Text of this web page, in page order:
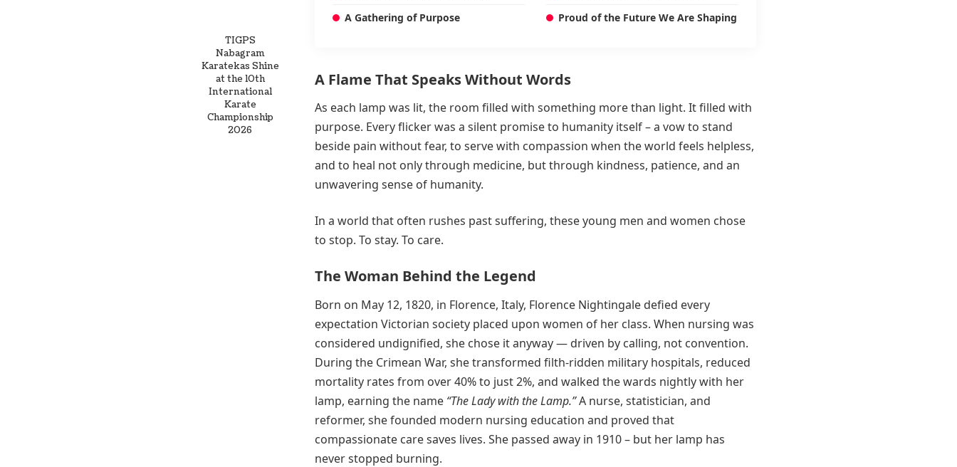
TIGPS
Nabagram
Karatekas Shine
at the 10th
International
Karate
Championship
2026
A Gathering of Purpose
Proud of the Future We Are Shaping
A Flame That Speaks Without Words
As each lamp was lit, the room filled with something more than light. It filled with
purpose. Every flicker was a silent promise to humanity itself – a vow to stand
beside pain without fear, to serve with compassion when the world feels helpless,
and to heal not only through medicine, but through kindness, patience, and an
unwavering sense of humanity.
In a world that often rushes past suffering, these young men and women chose
to stop. To stay. To care.
The Woman Behind the Legend
Born on May 12, 1820, in Florence, Italy, Florence Nightingale defied every
expectation Victorian society placed upon women of her class. When nursing was
considered undignified, she chose it anyway — driven by calling, not convention.
During the Crimean War, she transformed filth-ridden military hospitals, reduced
mortality rates from over 40% to just 2%, and walked the wards nightly with her
lamp, earning the name “The Lady with the Lamp.”A nurse, statistician, and
reformer, she founded modern nursing education and proved that
compassionate care saves lives. She passed away in 1910 – but her lamp has
never stopped burning.